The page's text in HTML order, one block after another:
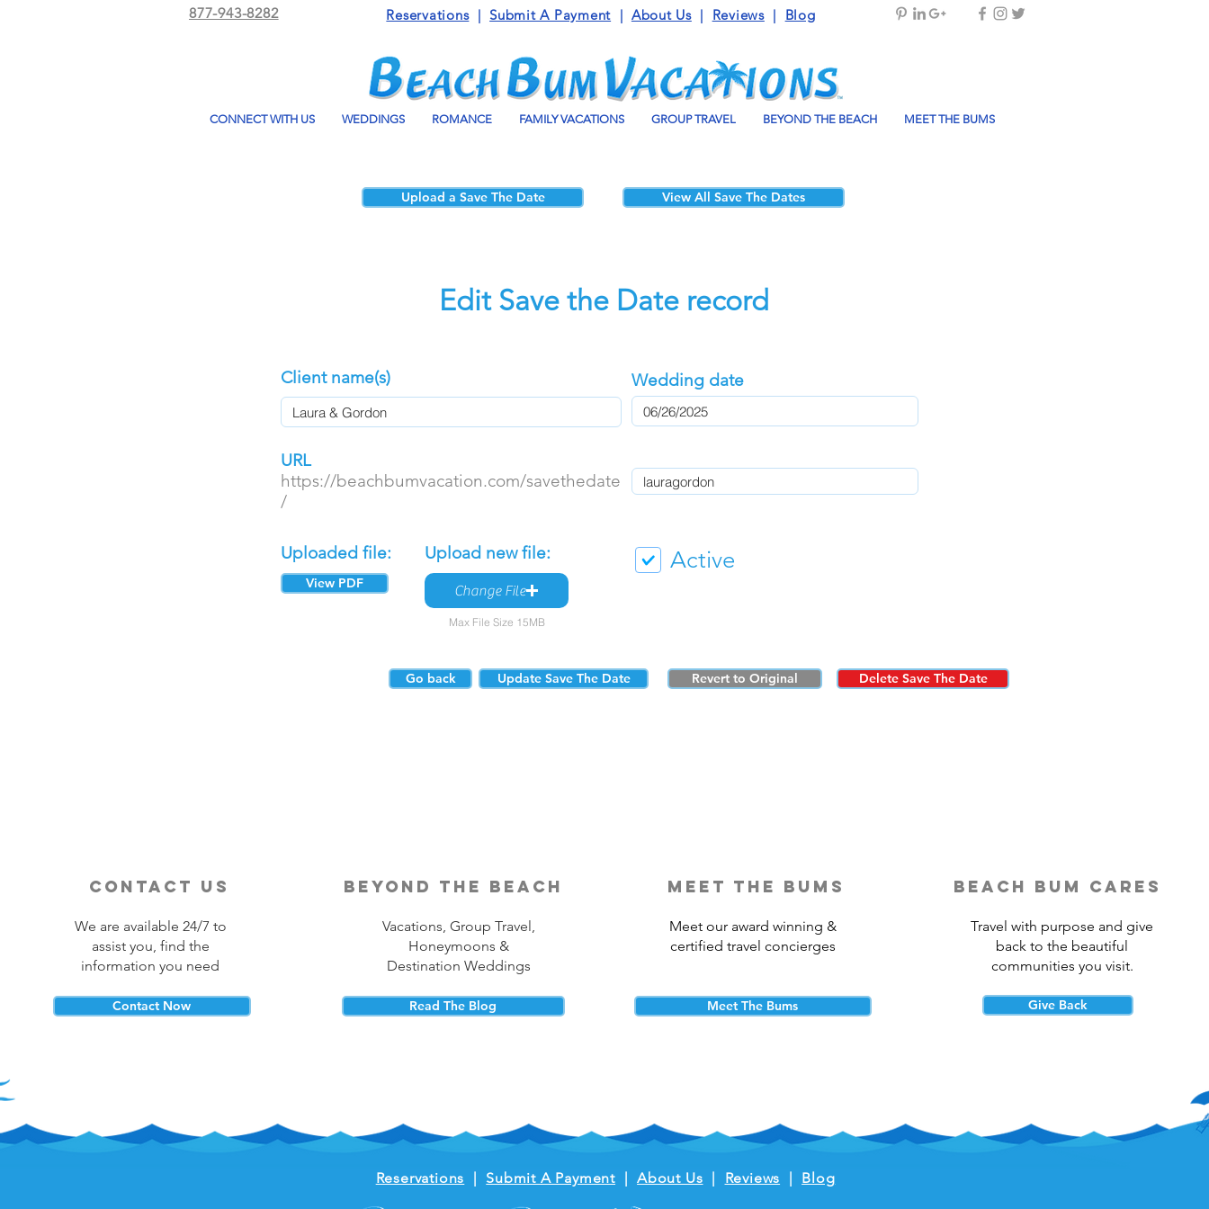
877-943-8282 Reservations|Submit A Payment | About Us| Reviews| Blog
CONNECT WITH US WEDDINGS ROMANCE FAMILY VACATIONS GROUP TRAVEL BEYOND THE BEACH MEET THE BUMS
Upload a Save The Date View All Save The Dates
Edit Save the Date record
Client name(s)
URL
https://beachbumvacation.com/savethedate
/
Uploaded file:
View PDF
Upload new file:
Change File
Max File Size 15MB
Wedding date
Active
Go back Update Save The Date Revert to Original Delete Save The Date
contact us
We are available 24/7 to
assist you, find the
information you need
Contact Now
beyond the beach
Vacations, Group Travel,
Honeymoons &
Destination Weddings
Read The Blog
meet the bums
Meet our award winning &
certified travel concierges
Meet The Bums
beach bum cares
Travel with purpose and give
back to the beautiful
communities you visit.
Give Back
Reservations | Submit A Payment |About Us | Reviews | Blog